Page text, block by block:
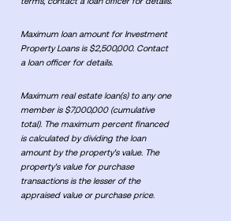
Maximum loan amount for Investment
Property Loans is $2,500,000. Contact
a loan officer for details.
Maximum real estate loan(s) to any one
member is $7,000,000 (cumulative
total). The maximum percent financed
is calculated by dividing the loan
amount by the property's value. The
property's value for purchase
transactions is the lesser of the
appraised value or purchase price.